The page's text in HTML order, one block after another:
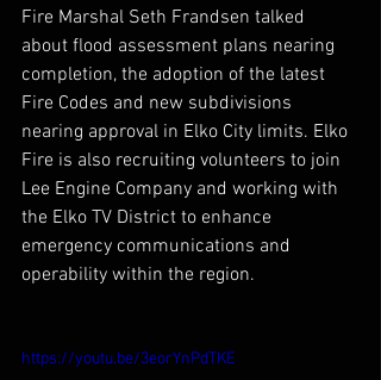
Fire Marshal Seth Frandsen talked
about flood assessment plans nearing
completion, the adoption of the latest
Fire Codes and new subdivisions
nearing approval in Elko City limits. Elko
Fire is also recruiting volunteers to join
Lee Engine Company and working with
the Elko TV District to enhance
emergency communications and
operability within the region.
https://youtu.be/3eorYnPdTKE